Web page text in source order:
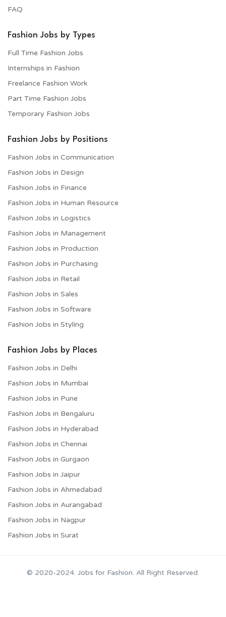
FAQ
Fashion Jobs by Types
Full Time Fashion Jobs
Internships in Fashion
Freelance Fashion Work
Part Time Fashion Jobs
Temporary Fashion Jobs
Fashion Jobs by Positions
Fashion Jobs in Communication
Fashion Jobs in Design
Fashion Jobs in Finance
Fashion Jobs in Human Resource
Fashion Jobs in Logistics
Fashion Jobs in Management
Fashion Jobs in Production
Fashion Jobs in Purchasing
Fashion Jobs in Retail
Fashion Jobs in Sales
Fashion Jobs in Software
Fashion Jobs in Styling
Fashion Jobs by Places
Fashion Jobs in Delhi
Fashion Jobs in Mumbai
Fashion Jobs in Pune
Fashion Jobs in Bengaluru
Fashion Jobs in Hyderabad
Fashion Jobs in Chennai
Fashion Jobs in Gurgaon
Fashion Jobs in Jaipur
Fashion Jobs in Ahmedabad
Fashion Jobs in Aurangabad
Fashion Jobs in Nagpur
Fashion Jobs in Surat
© 2020-2024. Jobs for Fashion. All Right Reserved.